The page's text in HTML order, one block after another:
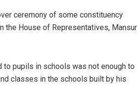
ceremony of some constituency
the House of Representatives, Mansur
pupils in schools was not enough to
classes in the schools built by his